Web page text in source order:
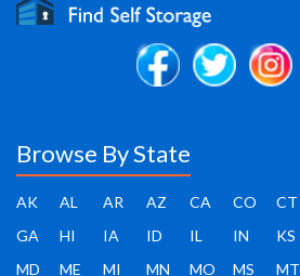
Browse By State
AK AL AR AZ CA CO CT
GA
HI IA ID IL IN KS
MD
ME MI MN MO MS MT